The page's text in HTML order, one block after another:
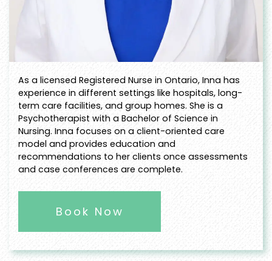
As a licensed Registered Nurse in Ontario, Inna has
experience in different settings like hospitals, long-
term care facilities, and group homes. She is a
Psychotherapist with a Bachelor of Science in
Nursing. Inna focuses on a client-oriented care
model and provides education and
recommendations to her clients once assessments
and case conferences are complete.
Book Now